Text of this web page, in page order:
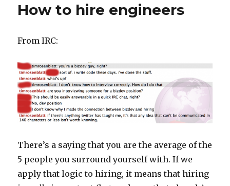
the
client
How to hire engineers
From IRC:
There’s a saying that you are the average of the
5 people you surround yourself with. If we
apply that logic to hiring, it means that hiring